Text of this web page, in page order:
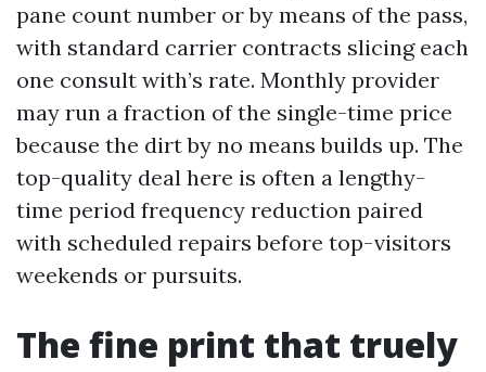
pane count number or by means of the pass,
with standard carrier contracts slicing each
one consult with’s rate. Monthly provider
may run a fraction of the single-time price
because the dirt by no means builds up. The
top-quality deal here is often a lengthy-
time period frequency reduction paired
with scheduled repairs before top-visitors
weekends or pursuits.
The fine print that truely